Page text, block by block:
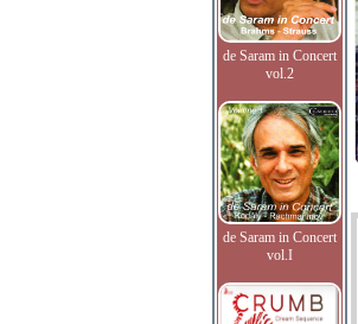
de Saram in Concert
vol.2
de Saram in Concert
vol.I